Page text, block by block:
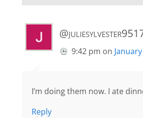
9:42 pm on
I’m doing them now. I ate
Reply